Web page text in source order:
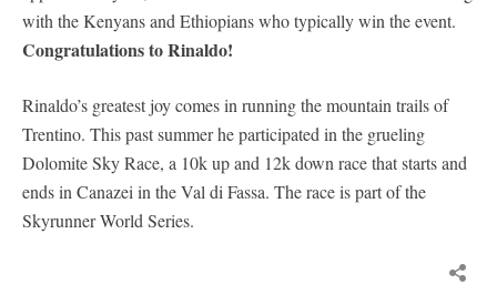
with the Kenyans and Ethiopians who typically win the event.
Congratulations to Rinaldo!
Rinaldo’s greatest joy comes in running the mountain trails of
Trentino. This past summer he participated in the grueling
Dolomite Sky Race, a 10k up and 12k down race that starts and
ends in Canazei in the Val di Fassa. The race is part of the
Skyrunner World Series.